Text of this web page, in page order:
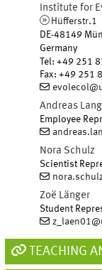
Institute for
Hüfferstr.1
DE-48149
Germany
Tel:+49 251
Fax:+49 251
Andreas
Employee
Nora Schulz
Scientist
Zoë Länger
Student
TEACHING